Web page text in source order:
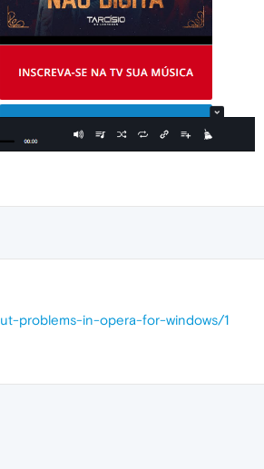
problems-in-opera-for-windows/1